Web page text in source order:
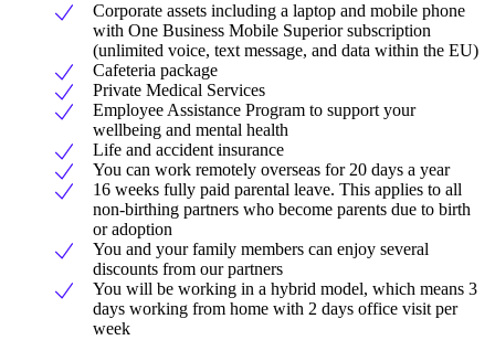
Corporate assets including a laptop and mobile phone
with One Business Mobile Superior subscription
(unlimited voice, text message, and data within the EU)
Cafeteria package
Private Medical Services
Employee Assistance Program to support your
wellbeing and mental health
Life and accident insurance
You can work remotely overseas for 20 days a year
16 weeks fully paid parental leave. This applies to all
non-birthing partners who become parents due to birth
or adoption
You and your family members can enjoy several
discounts from our partners
You will be working in a hybrid model, which means 3
days working from home with 2 days office visit per
week